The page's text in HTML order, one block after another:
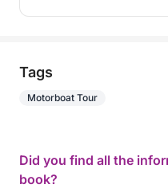
Tags
Motorboat Tour
Did you find all the
book?